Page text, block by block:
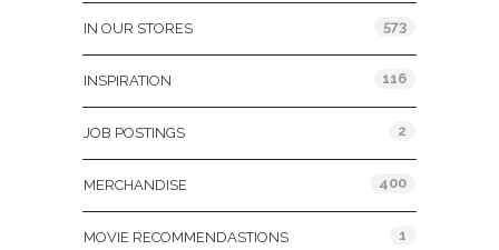
IN OUR STORES 573
INSPIRATION 116
JOB POSTINGS 2
MERCHANDISE 400
MOVIE RECOMMENDASTIONS 1